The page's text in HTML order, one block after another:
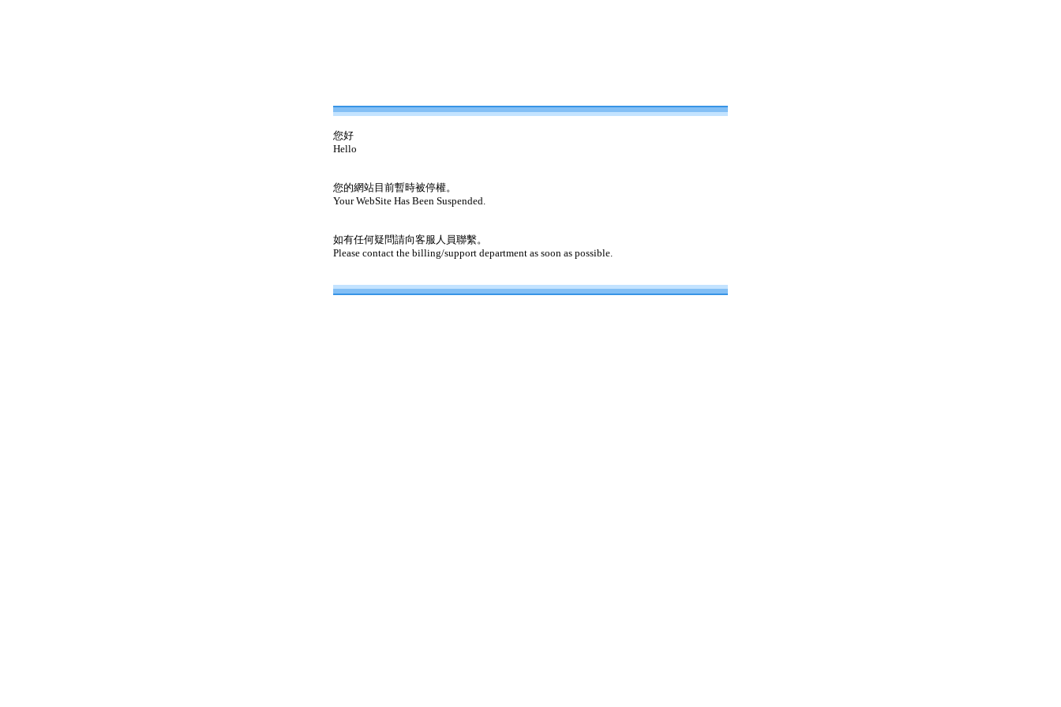
您好
Hello
您的網站目前暫時被停權。
Your WebSite Has Been Suspended.
如有任何疑問請向客服人員聯繫。
Please contact the billing/support department as soon as possible.